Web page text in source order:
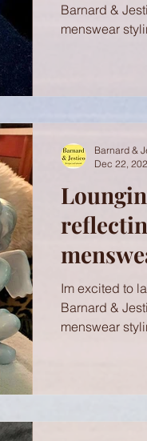
Barnard &
menswear
with
Im excited to
Barnard &
menswear
Barnard &
Dec 22,